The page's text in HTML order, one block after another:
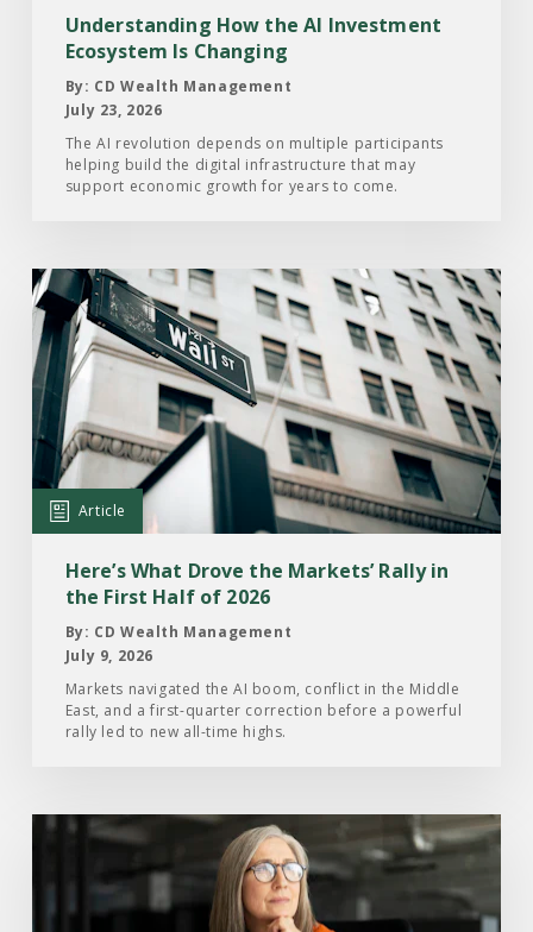
Changing
Understanding How the AI Investment
Ecosystem Is Changing
By: CD Wealth Management
July 23, 2026
The AI revolution depends on multiple participants
helping build the digital infrastructure that may
support economic growth for years to come.
Read
the
Article:
Here’s
What
Drove
the
Markets’
Rally
First
Half
2026
Article
Here’s What Drove the Markets’ Rally in
the First Half of 2026
By: CD Wealth Management
July 9, 2026
Markets navigated the AI boom, conflict in the Middle
East, and a first-quarter correction before a powerful
rally led to new all-time highs.
Read
Article: